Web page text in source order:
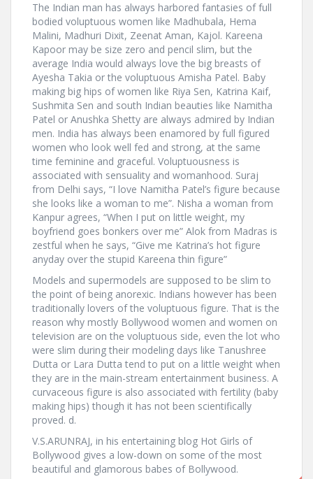
The Indian man has always harbored fantasies of full
bodied voluptuous women like Madhubala, Hema
Malini, Madhuri Dixit, Zeenat Aman, Kajol. Kareena
Kapoor may be size zero and pencil slim, but the
average India would always love the big breasts of
Ayesha Takia or the voluptuous Amisha Patel. Baby
making big hips of women like Riya Sen, Katrina Kaif,
Sushmita Sen and south Indian beauties like Namitha
Patel or Anushka Shetty are always admired by Indian
men. India has always been enamored by full figured
women who look well fed and strong, at the same
time feminine and graceful. Voluptuousness is
associated with sensuality and womanhood. Suraj
from Delhi says, “I love Namitha Patel’s figure because
she looks like a woman to me”. Nisha a woman from
Kanpur agrees, “When I put on little weight, my
boyfriend goes bonkers over me” Alok from Madras is
zestful when he says, “Give me Katrina’s hot figure
anyday over the stupid Kareena thin figure”
Models and supermodels are supposed to be slim to
the point of being anorexic. Indians however has been
traditionally lovers of the voluptuous figure. That is the
reason why mostly Bollywood women and women on
television are on the voluptuous side, even the lot who
were slim during their modeling days like Tanushree
Dutta or Lara Dutta tend to put on a little weight when
they are in the main-stream entertainment business. A
curvaceous figure is also associated with fertility (baby
making hips) though it has not been scientifically
proved. d.
V.S.ARUNRAJ, in his entertaining blog Hot Girls of
Bollywood gives a low-down on some of the most
beautiful and glamorous babes of Bollywood.